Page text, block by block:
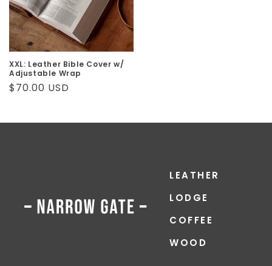
XXL: Leather Bible Cover w/
Adjustable Wrap
Regular
$70.00 USD
LEATHER
LODGE
COFFEE
WOOD